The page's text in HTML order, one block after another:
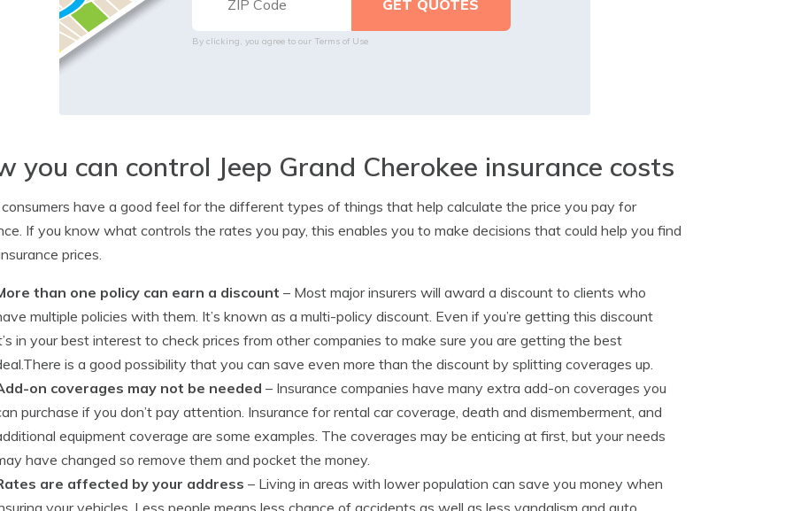
By clicking, you agree to our Terms of Use
you can control Jeep Grand Cherokee insurance costs
have a good feel for the different types of things that help calculate the price you pay for
If you know what controls the rates you pay, this enables you to make decisions that could help you find
prices.
than one policy can earn a discount – Most major insurers will award a discount to clients who
multiple policies with them. It’s known as a multi-policy discount. Even if you’re getting this discount
in your best interest to check prices from other companies to make sure you are getting the best
is a good possibility that you can save even more than the discount by splitting coverages up.
on coverages may not be needed – Insurance companies have many extra add-on coverages you
purchase if you don’t pay attention. Insurance for rental car coverage, death and dismemberment, and
equipment coverage are some examples. The coverages may be enticing at first, but your needs
have changed so remove them and pocket the money.
are affected by your address – Living in areas with lower population can save you money when
your vehicles. Less people means less chance of accidents as well as less vandalism and auto